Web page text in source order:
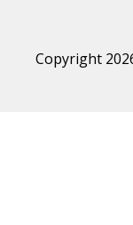
Copyright